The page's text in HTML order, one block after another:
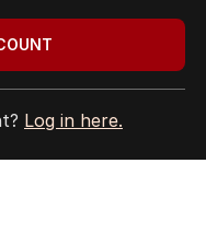
Log in here.